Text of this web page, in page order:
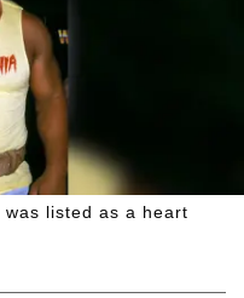
listed as a heart